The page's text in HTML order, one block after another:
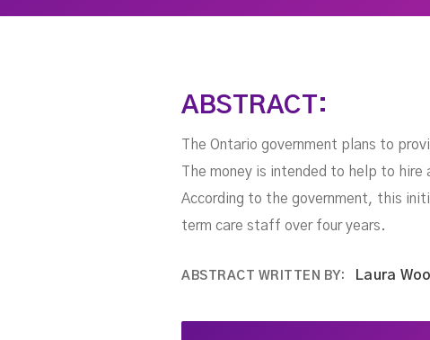
ABSTRACT:
The Ontario government plans to
The money is intended to help to
According to the government, this
term care staff over four years.
ABSTRACT WRITTEN BY: Laura